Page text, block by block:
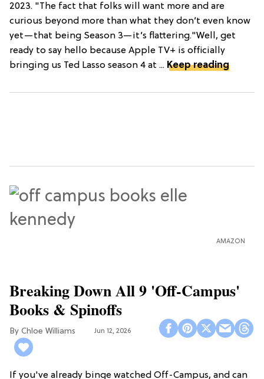
2023. "The fact that folks will want more and are
curious beyond more than what they don’t even know
yet—that being Season 3—it’s flattering."Well, get
ready to say hello because Apple TV+ is officially
bringing us Ted Lasso season 4 at ... Keep reading
AMAZON
Breaking Down All 9 'Off-Campus'
Books & Spinoffs
Chloe Williams​ Jun 12, 2026
If you've already binge watched Off-Campus, and can